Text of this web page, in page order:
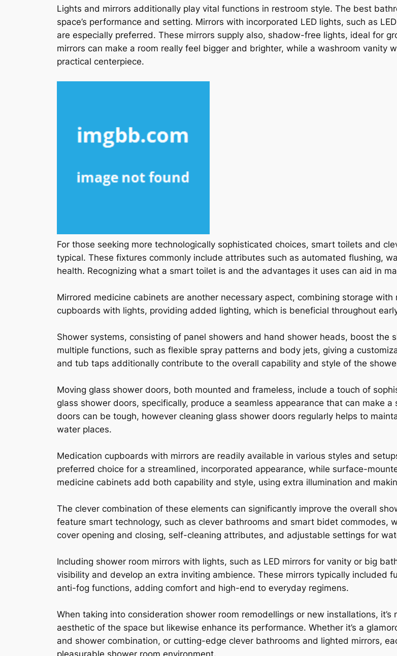
Lights and mirrors additionally play vital functions in restroom style. The best
space’s performance and setting. Mirrors with incorporated LED lights, such as
are especially preferred. These mirrors supply also, shadow-free lights, ideal for
mirrors can make a room really feel bigger and brighter, while a washroom vanity
practical centerpiece.
For those seeking more technologically sophisticated choices, smart toilets and
typical. These fixtures commonly include attributes such as automated flushing,
health. Recognizing what a smart toilet is and the advantages it uses can aid in
Mirrored medicine cabinets are another necessary aspect, combining storage
cupboards with lights, providing added lighting, which is beneficial throughout
Shower systems, consisting of panel showers and hand shower heads, boost the
multiple functions, such as flexible spray patterns and body jets, giving a
and tub taps additionally contribute to the overall capability and style of the
Moving glass shower doors, both mounted and frameless, include a touch of
glass shower doors, specifically, produce a seamless appearance that can make
doors can be tough, however cleaning glass shower doors regularly helps to
water places.
Medication cupboards with mirrors are readily available in various styles and
preferred choice for a streamlined, incorporated appearance, while surface-
medicine cabinets add both capability and style, using extra illumination and
The clever combination of these elements can significantly improve the overall
feature smart technology, such as clever bathrooms and smart bidet commodes,
cover opening and closing, self-cleaning attributes, and adjustable settings for
Including shower room mirrors with lights, such as LED mirrors for vanity or big
visibility and develop an extra inviting ambience. These mirrors typically included
anti-fog functions, adding comfort and high-end to everyday regimens.
When taking into consideration shower room remodellings or new installations,
aesthetic of the space but likewise enhance its performance. Whether it’s a
and shower combination, or cutting-edge clever bathrooms and lighted mirrors,